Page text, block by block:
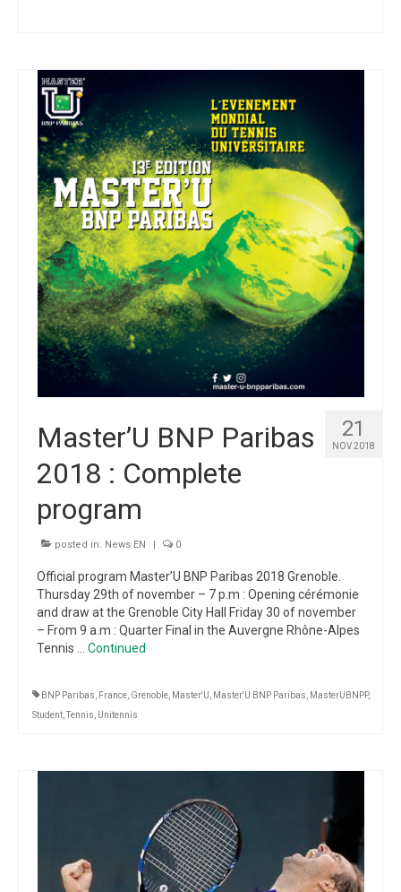
21
NOV 2018
Master’U BNP Paribas
2018 : Complete
program
posted in: News EN | 0
Official program Master’U BNP Paribas 2018 Grenoble.
Thursday 29th of november – 7 p.m : Opening cérémonie
and draw at the Grenoble City Hall Friday 30 of november
– From 9 a.m : Quarter Final in the Auvergne Rhône-Alpes
Tennis … Continued
BNP Paribas France Grenoble Master'U Master'U BNP Paribas MasterUBNPP,
Student ,Tennis Unitennis